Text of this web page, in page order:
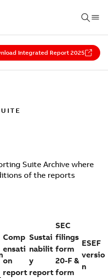
Integrated Report 2025
Suite Archive where
of the reports
Comp
ensati
on
report
Sustai
nabilit
y
report
SEC
filings
form
20-F &
form
ESEF
versio
n